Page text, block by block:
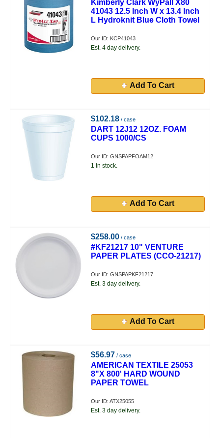
Kimberly Clark WyPall X80
41043 12.5 Inch W x 13.4 Inch
L Hydroknit Blue Cloth Towel
Our ID: KCP41043
Est. 4 day delivery.
Add To Cart
$102.18 / case
DART 12J12 12OZ. FOAM
CUPS 1000/CS
Our ID: GNSPAPFOAM12
1 in stock.
Add To Cart
$258.00 / case
#KF21217 10" VENTURE
PAPER PLATES (CCO-21217)
Our ID: GNSPAPKF21217
Est. 3 day delivery.
Add To Cart
$56.97 / case
AMERICAN TEXTILE 25053
8"X 800' HARD WOUND
PAPER TOWEL
Our ID: ATX25055
Est. 3 day delivery.